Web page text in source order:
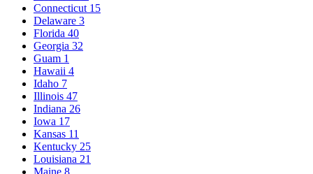
Connecticut 15
Delaware 3
Florida 40
Georgia 32
Guam 1
Hawaii 4
Idaho 7
Illinois 47
Indiana 26
Iowa 17
Kansas 11
Kentucky 25
Louisiana 21